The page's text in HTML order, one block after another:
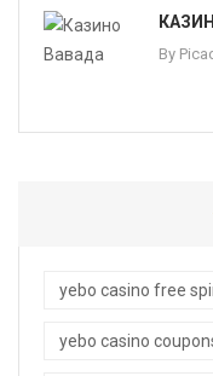
By
yebo casino free
yebo casino